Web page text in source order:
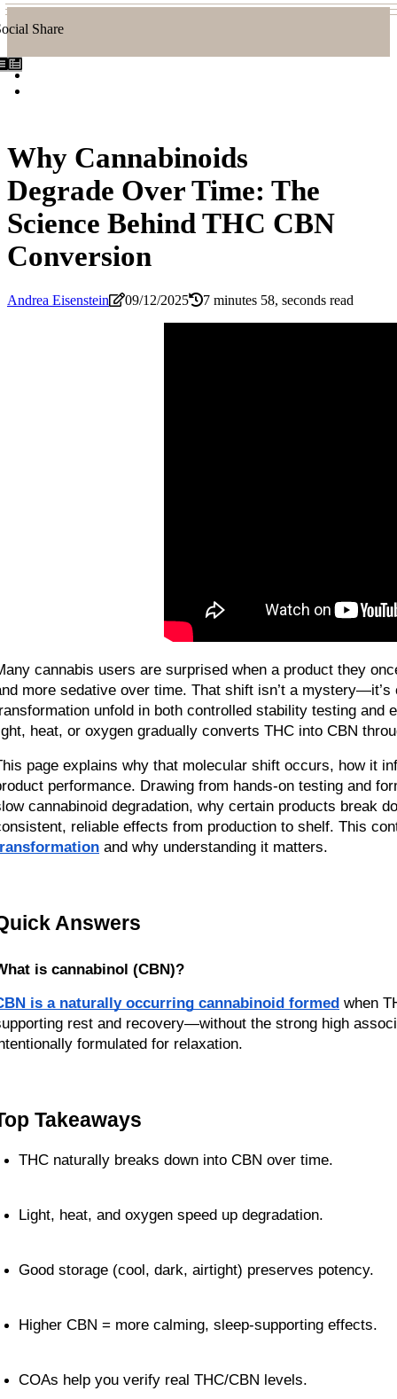
Share
Why Cannabinoids
Degrade Over Time: The
Science Behind THC CBN
Conversion
Andrea Eisenstein 09/12/2025 7 minutes 58, seconds read
cannabis users are surprised when a product they
more sedative over time. That shift isn’t a
unfold in both controlled stability testing
heat, or oxygen gradually converts THC into CBN
page explains why that molecular shift occurs, how it
performance. Drawing from hands-on testing and
cannabinoid degradation, why certain products break
reliable effects from production to shelf. This
and why understanding it matters.
Answers
is cannabinol (CBN)?
is a naturally occurring cannabinoid formed when
rest and recovery—without the strong high
formulated for relaxation.
Takeaways
THC naturally breaks down into CBN over time.
Light, heat, and oxygen speed up degradation.
Good storage (cool, dark, airtight) preserves potency.
Higher CBN = more calming, sleep-supporting effects.
COAs help you verify real THC/CBN levels.